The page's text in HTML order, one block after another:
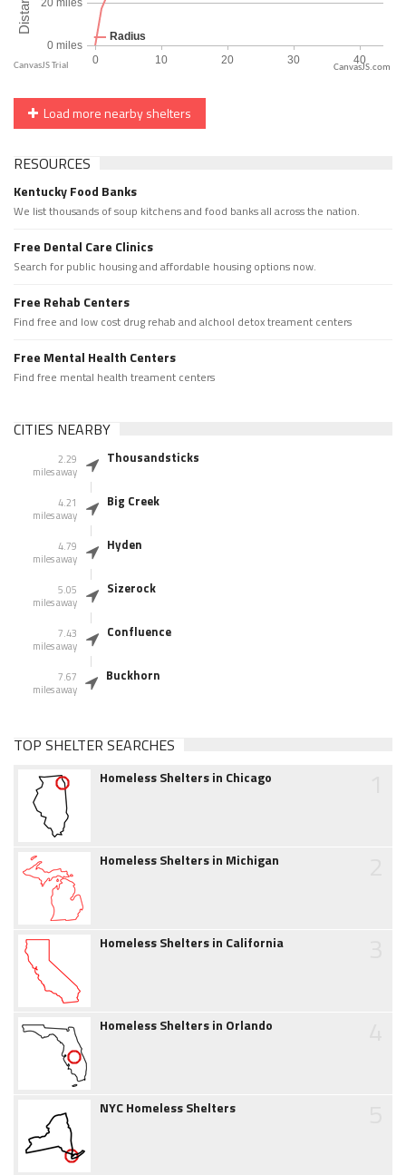
CanvasJS.com
Load more nearby shelters
RESOURCES
Kentucky Food Banks
We list thousands of soup kitchens and food banks all across the nation.
Free Dental Care Clinics
Search for public housing and affordable housing options now.
Free Rehab Centers
Find free and low cost drug rehab and alchool detox treament centers
Free Mental Health Centers
Find free mental health treament centers
CITIES NEARBY
2.29
miles away
Thousandsticks
4.21
miles away
Big Creek
4.79
miles away
Hyden
5.05
miles away
Sizerock
7.43
miles away
Confluence
7.67
miles away
Buckhorn
TOP SHELTER SEARCHES
Homeless Shelters in Chicago
Homeless Shelters in Michigan
Homeless Shelters in California
Homeless Shelters in Orlando
NYC Homeless Shelters